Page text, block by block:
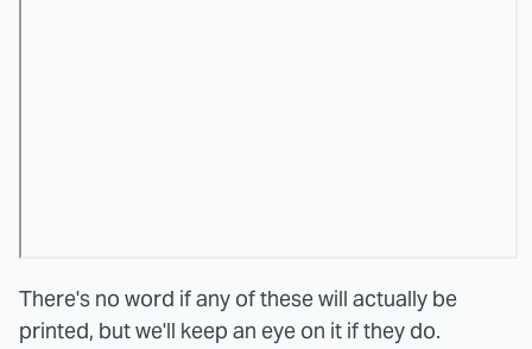
There's no word if any of these will actually be
printed, but we'll keep an eye on it if they do.